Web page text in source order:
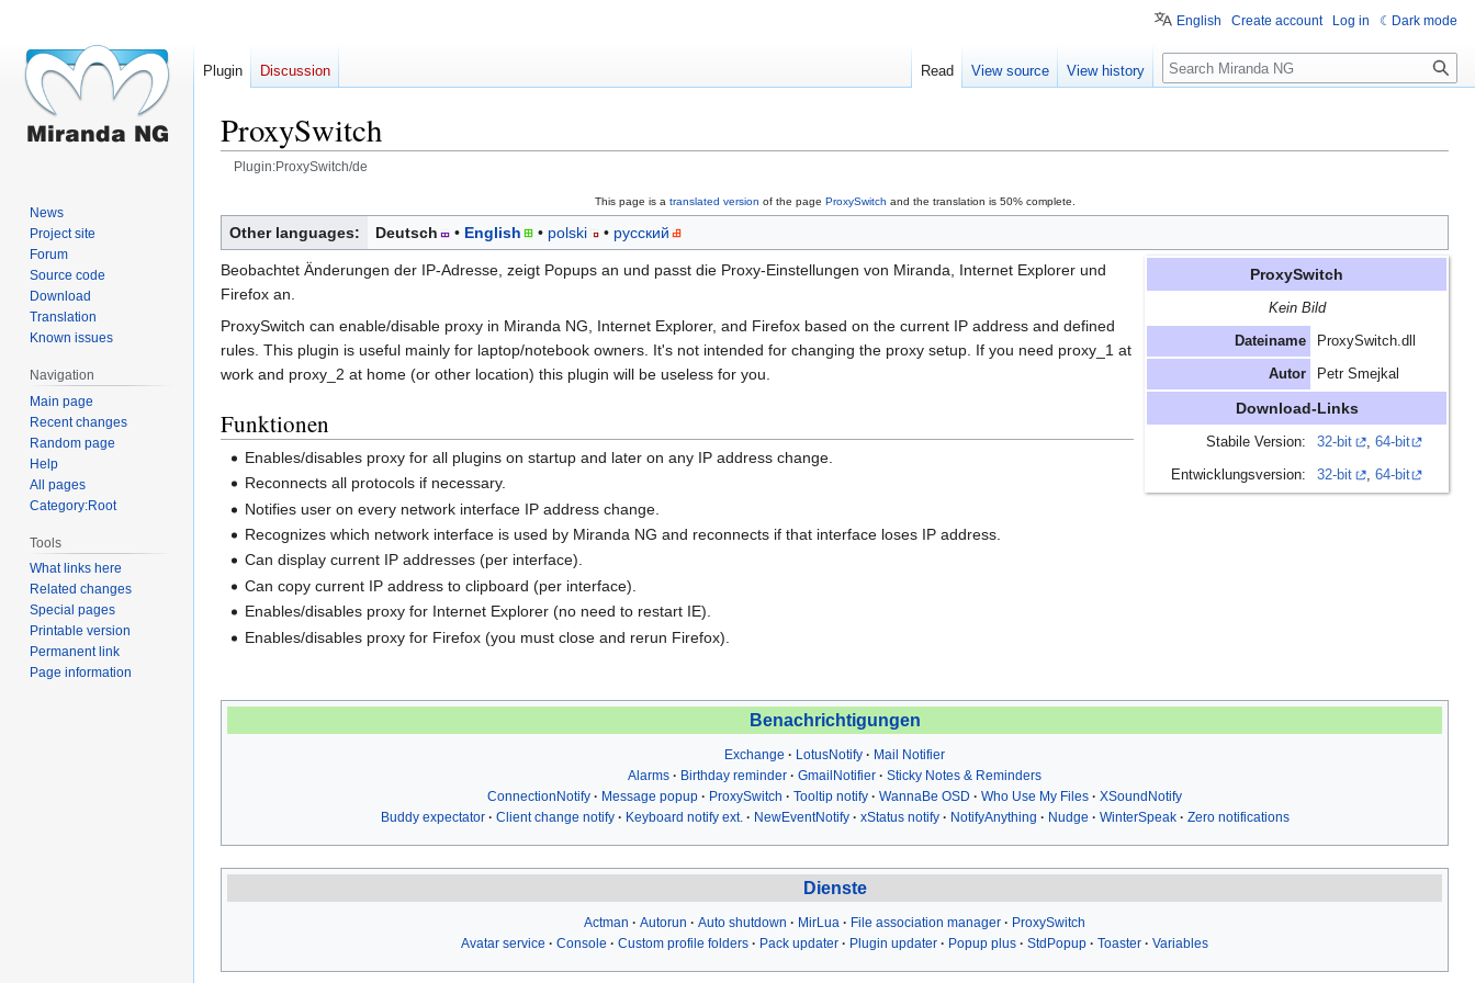
ProxySwitch
Plugin:ProxySwitch/de
to
navigation
to
search
This page is a translated version of the page ProxySwitch and the translation is 50% complete.
Other languages: Deutsch English polski русский
ProxySwitch
Kein Bild
Dateiname ProxySwitch.dll
Autor Petr Smejkal
Download-Links
Stabile Version: 32-bit , 64-bit
Entwicklungsversion: 32-bit , 64-bit
Beobachtet Änderungen der IP-Adresse, zeigt Popups an und passt die Proxy-Einstellungen von Miranda, Internet Explorer und
Firefox an.
ProxySwitch can enable/disable proxy in Miranda NG, Internet Explorer, and Firefox based on the current IP address and defined
rules. This plugin is useful mainly for laptop/notebook owners. It's not intended for changing the proxy setup. If you need proxy_1 at
work and proxy_2 at home (or other location) this plugin will be useless for you.
Funktionen
Enables/disables proxy for all plugins on startup and later on any IP address change.
Reconnects all protocols if necessary.
Notifies user on every network interface IP address change.
Recognizes which network interface is used by Miranda NG and reconnects if that interface loses IP address.
Can display current IP addresses (per interface).
Can copy current IP address to clipboard (per interface).
Enables/disables proxy for Internet Explorer (no need to restart IE).
Enables/disables proxy for Firefox (you must close and rerun Firefox).
Benachrichtigungen
Exchange LotusNotify
Mail Notifier
Alarms
Birthday reminder GmailNotifier
Sticky Notes & Reminders
ConnectionNotify
Message popup ProxySwitch Tooltip notify WannaBe OSD Who Use My Files
XSoundNotify
Buddy expectator
Client change notify Keyboard notify ext. NewEventNotify xStatus notify NotifyAnything Nudge WinterSpeak Zero notifications
Dienste
Actman Autorun Auto shutdown MirLua File association manager
ProxySwitch
Avatar service
Console Custom profile folders Pack updater Plugin updater Popup plus StdPopup Toaster Variables
English Create account Log in Dark mode
Plugin Discussion Read View source View history Search
News
Project site
Forum
Source code
Download
Translation
Known issues
Navigation
Main page
Recent changes
Random page
Help
All pages
Category:Root
Tools
What links here
Related changes
Special pages
Printable version
Permanent link
Page information